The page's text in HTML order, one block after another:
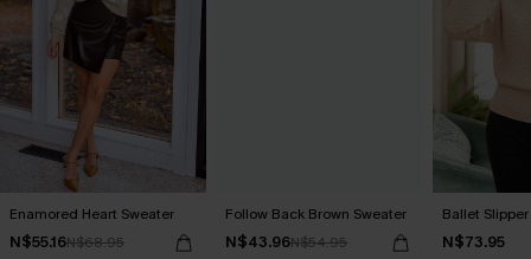
Enamored Heart Sweater
N$55.16N$68.95
Follow Back Brown Sweater
N$43.96N$54.95
Ballet
N$73.95